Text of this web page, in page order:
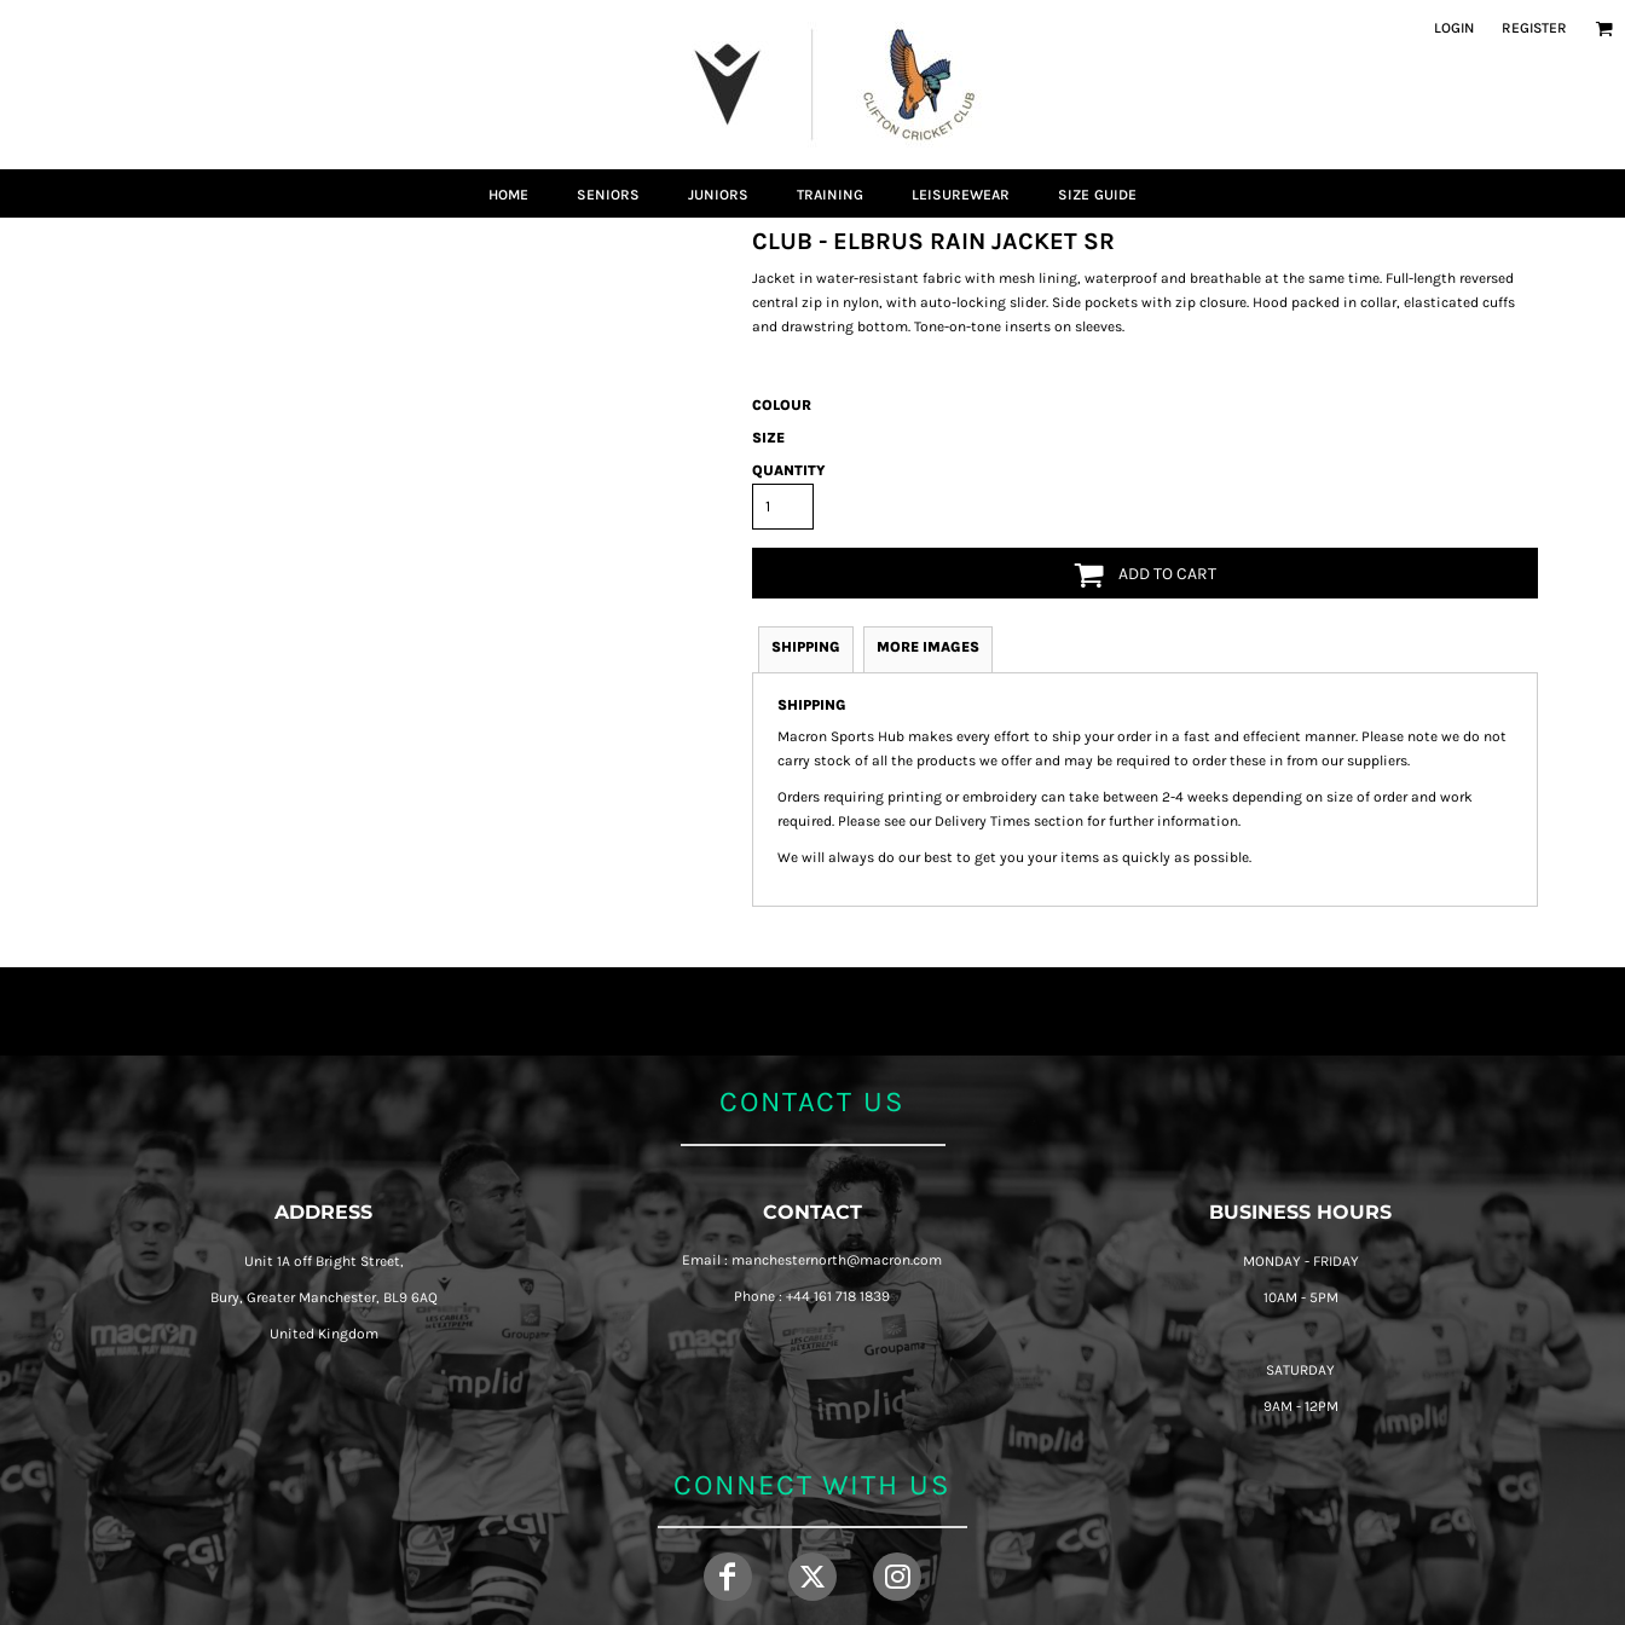
LOGIN REGISTER
HOME SENIORS JUNIORS TRAINING LEISUREWEAR SIZE GUIDE
CLUB - ELBRUS RAIN JACKET SR
Jacket in water-resistant fabric with mesh lining, waterproof and breathable at the same time. Full-length reversed
central zip in nylon, with auto-locking slider. Side pockets with zip closure. Hood packed in collar, elasticated cuffs
and drawstring bottom. Tone-on-tone inserts on sleeves.
COLOUR
SIZE
QUANTITY
ADD TO CART
SHIPPING MORE IMAGES
SHIPPING
Macron Sports Hub makes every effort to ship your order in a fast and effecient manner. Please note we do not
carry stock of all the products we offer and may be required to order these in from our suppliers.
Orders requiring printing or embroidery can take between 2-4 weeks depending on size of order and work
required. Please see our Delivery Times section for further information.
We will always do our best to get you your items as quickly as possible.
CONTACT US
ADDRESS
Unit 1A off Bright Street,
Bury, Greater Manchester, BL9 6AQ
United Kingdom
CONTACT
Email : manchesternorth@macron.com
Phone : +44 161 718 1839
BUSINESS HOURS
MONDAY - FRIDAY
10AM - 5PM
SATURDAY
9AM - 12PM
CONNECT WITH US